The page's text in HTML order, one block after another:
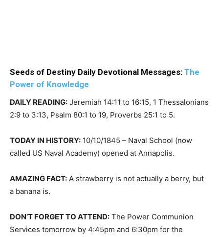
Seeds of Destiny Daily Devotional Messages: The
Power of Knowledge
DAILY READING: Jeremiah 14:11 to 16:15, 1 Thessalonians
2:9 to 3:13, Psalm 80:1 to 19, Proverbs 25:1 to 5.
TODAY IN HISTORY: 10/10/1845 – Naval School (now
called US Naval Academy) opened at Annapolis.
AMAZING FACT: A strawberry is not actually a berry, but
a banana is.
DON’T FORGET TO ATTEND: The Power Communion
Services tomorrow by 4:45pm and 6:30pm for the